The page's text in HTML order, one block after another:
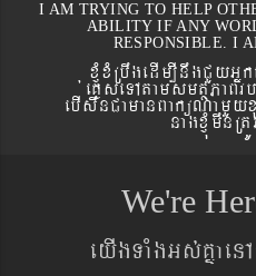
I AM TRYING TO HELP
ABILITY IF ANY
RESPONSIBLE. I
We're